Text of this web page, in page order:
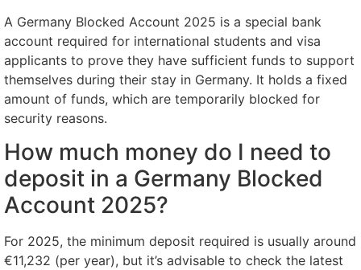
A Germany Blocked Account 2025 is a special bank
account required for international students and visa
applicants to prove they have sufficient funds to support
themselves during their stay in Germany. It holds a fixed
amount of funds, which are temporarily blocked for
security reasons.
How much money do I need to
deposit in a Germany Blocked
Account 2025?
For 2025, the minimum deposit required is usually around
€11,232 (per year), but it’s advisable to check the latest